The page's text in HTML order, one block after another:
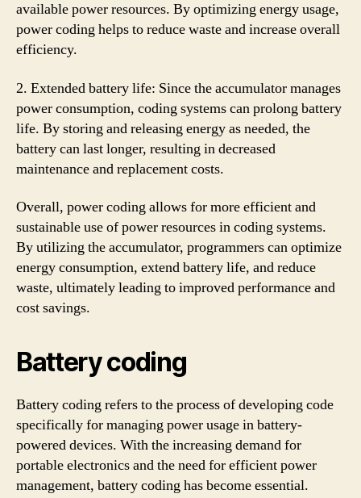
available power resources. By optimizing energy usage,
power coding helps to reduce waste and increase overall
efficiency.
2. Extended battery life: Since the accumulator manages
power consumption, coding systems can prolong battery
life. By storing and releasing energy as needed, the
battery can last longer, resulting in decreased
maintenance and replacement costs.
Overall, power coding allows for more efficient and
sustainable use of power resources in coding systems.
By utilizing the accumulator, programmers can optimize
energy consumption, extend battery life, and reduce
waste, ultimately leading to improved performance and
cost savings.
Battery coding
Battery coding refers to the process of developing code
specifically for managing power usage in battery-
powered devices. With the increasing demand for
portable electronics and the need for efficient power
management, battery coding has become essential.